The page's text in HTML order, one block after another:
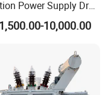
and spare parts,
Power Supply Dry
& Oil Immersed
10,000.00